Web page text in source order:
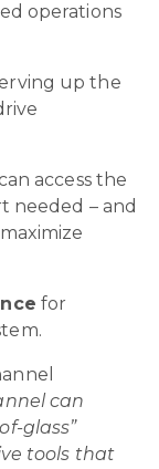
operations
up the
access the
needed – and
for
can
glass”
tools that